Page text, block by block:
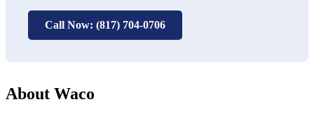
Call Now: (817) 704-0706
About Waco